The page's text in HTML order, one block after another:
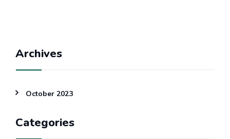
Archives
October 2023
Categories